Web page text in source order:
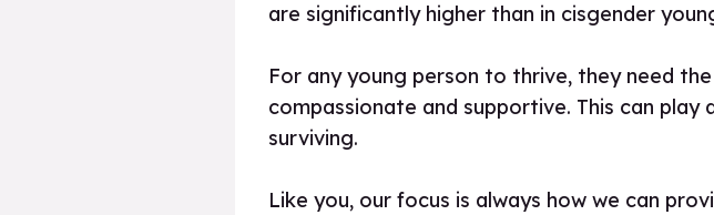
are significantly higher than in cisgender
For any young person to thrive, they need
compassionate and supportive. This can
surviving.
Like you, our focus is always how we can